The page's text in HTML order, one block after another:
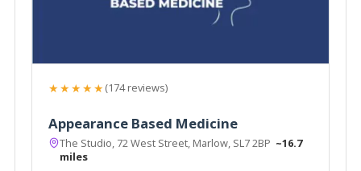
★★★★★(174 reviews)
Appearance Based Medicine
The Studio, 72 West Street, Marlow, SL7 2BP ~16.7
miles